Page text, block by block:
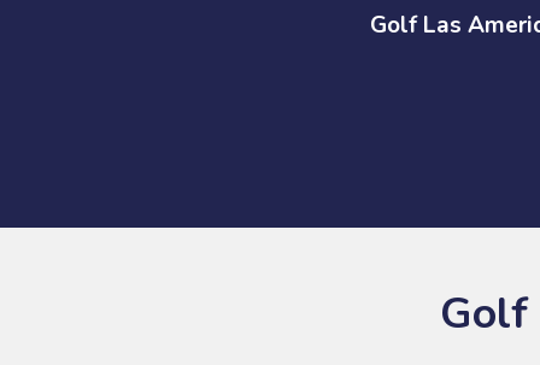
Golf Las
Golf